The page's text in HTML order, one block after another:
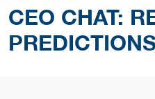
CEO CHAT: